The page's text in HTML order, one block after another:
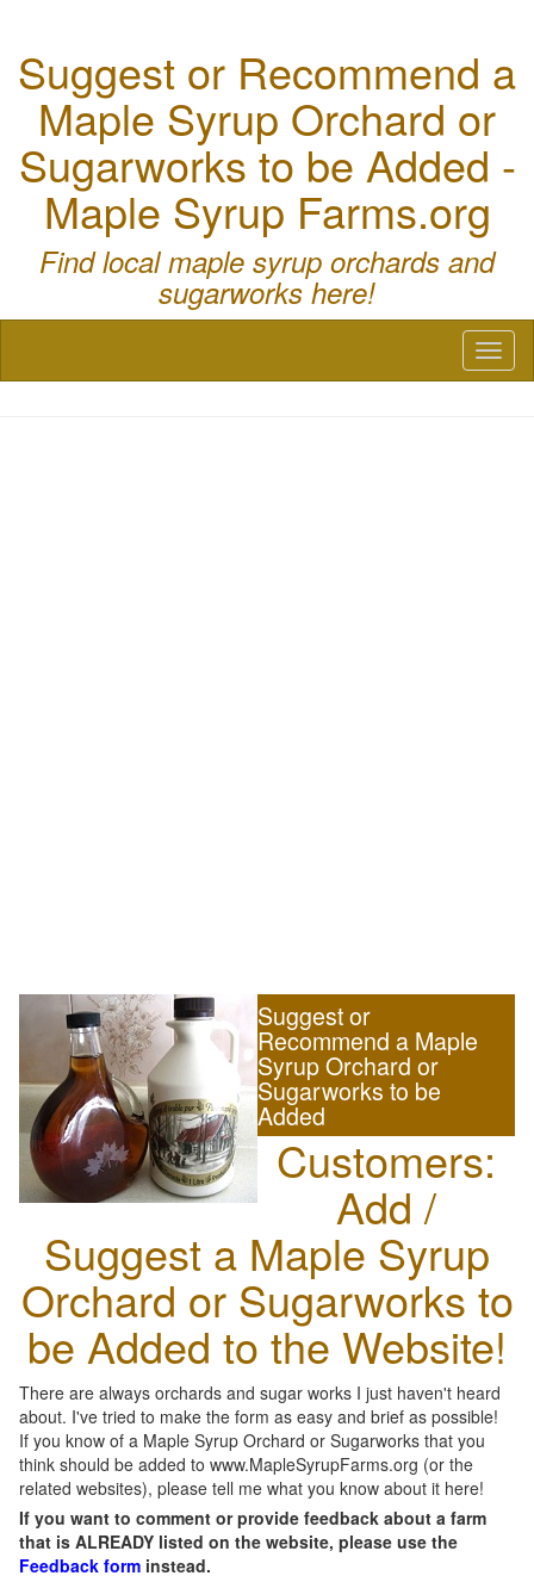
Suggest or Recommend a
Maple Syrup Orchard or
Sugarworks to be Added -
Maple Syrup Farms.org
Find local maple syrup orchards and
sugarworks here!
Suggest or
Recommend a Maple
Syrup Orchard or
Sugarworks to be
Added
Customers:
Add /
Suggest a Maple Syrup
Orchard or Sugarworks to
be Added to the Website!
There are always orchards and sugar works I just haven't heard
about. I've tried to make the form as easy and brief as possible!
If you know of a Maple Syrup Orchard or Sugarworks that you
think should be added to www.MapleSyrupFarms.org (or the
related websites), please tell me what you know about it here!
If you want to comment or provide feedback about a farm
that is ALREADY listed on the website, please use the
Feedback form instead.